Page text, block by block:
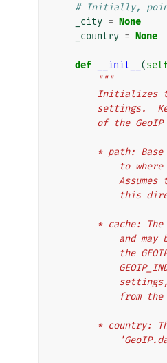
# Initially,
_city = None
_country = None
def __init__ (
"""
of the
*
*
*